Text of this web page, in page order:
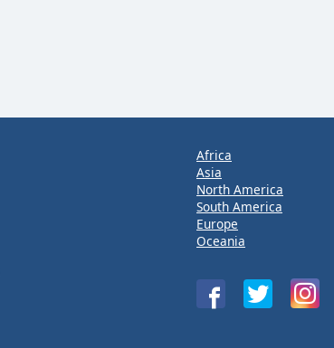
Africa
Asia
North America
South America
Europe
Oceania